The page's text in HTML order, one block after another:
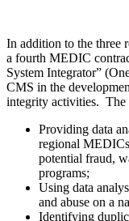
In addition to the three
a fourth MEDIC
System Integrator”
CMS in the
integrity activities. The
Providing data
regional
potential fraud,
programs;
Using data
and abuse on a
Identifying